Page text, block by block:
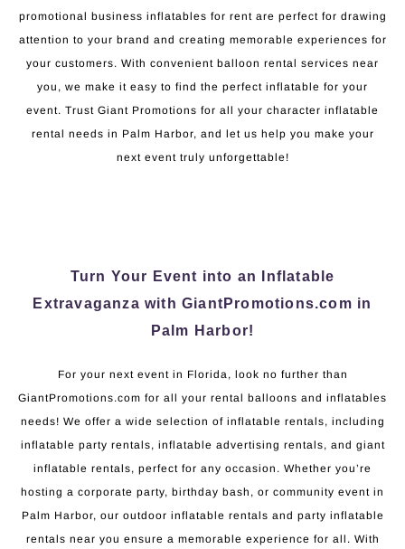
promotional business inflatables for rent are perfect for drawing
attention to your brand and creating memorable experiences for
your customers. With convenient balloon rental services near
you, we make it easy to find the perfect inflatable for your
event. Trust Giant Promotions for all your character inflatable
rental needs in Palm Harbor, and let us help you make your
next event truly unforgettable!
Turn Your Event into an Inflatable
Extravaganza with GiantPromotions.com in
Palm Harbor!
For your next event in Florida, look no further than
GiantPromotions.com for all your rental balloons and inflatables
needs! We offer a wide selection of inflatable rentals, including
inflatable party rentals, inflatable advertising rentals, and giant
inflatable rentals, perfect for any occasion. Whether you’re
hosting a corporate party, birthday bash, or community event in
Palm Harbor, our outdoor inflatable rentals and party inflatable
rentals near you ensure a memorable experience for all. With